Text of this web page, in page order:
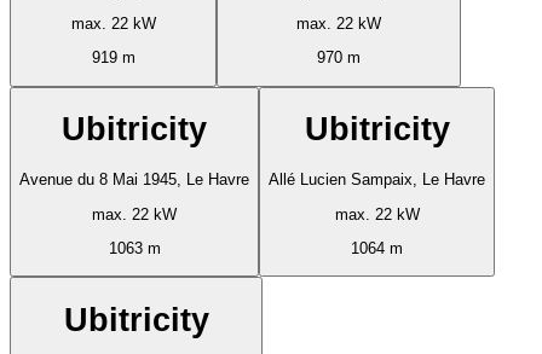
max. 22 kW
919 m
max. 22 kW
970 m
Ubitricity
Avenue du 8 Mai 1945, Le Havre
max. 22 kW
1063 m
Ubitricity
Allé Lucien Sampaix, Le Havre
max. 22 kW
1064 m
Ubitricity